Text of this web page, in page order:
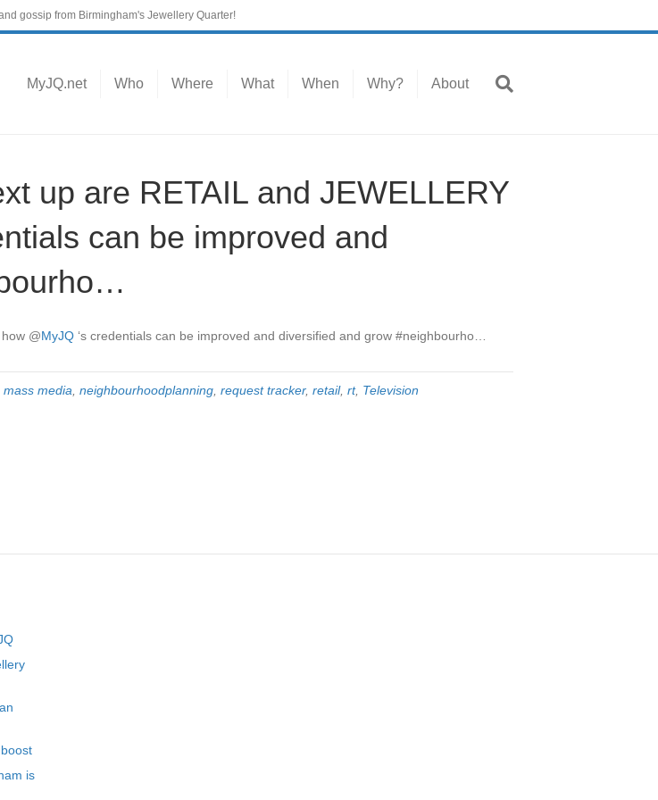
gossip from Birmingham's Jewellery Quarter!
MyJQ.net Who Where What When Why? About
up are RETAIL and JEWELLERY
can be improved and
@MyJQ ‘s credentials can be improved and diversified and grow #neighbourho…
mass media neighbourhoodplanning request tracker, retail, rt, Television
is